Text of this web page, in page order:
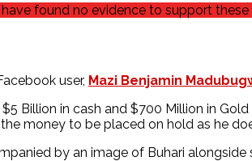
have found no evidence to support these
user, Mazi Benjamin
$5 Billion in cash and $700 Million in
money to be placed on hold as he
by an image of Buhari alongside